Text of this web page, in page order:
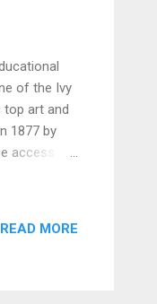
of the Ivy
top art and
1877 by
access to
in
gallery
READ MORE